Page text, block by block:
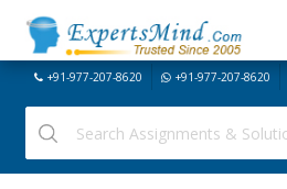
+91-977-207-8620 +91-977-207-8620